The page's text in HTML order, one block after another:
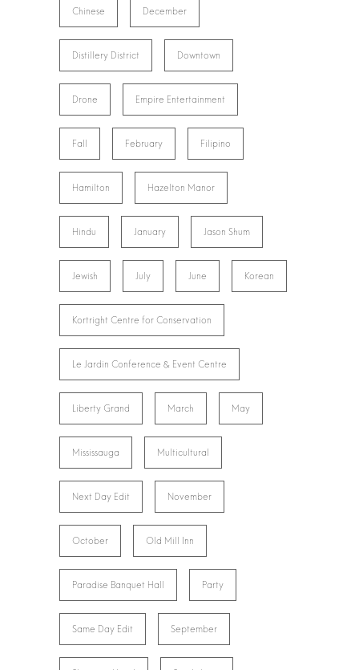
Chinese December
Distillery District Downtown
Drone Empire Entertainment
Fall February Filipino
Hamilton Hazelton Manor
Hindu January Jason Shum
Jewish July June Korean
Kortright Centre for Conservation
Le Jardin Conference & Event Centre
Liberty Grand March May
Mississauga Multicultural
Next Day Edit November
October Old Mill Inn
Paradise Banquet Hall Party
Same Day Edit September